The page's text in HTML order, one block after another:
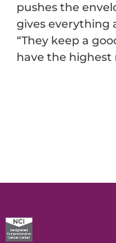
pushes the
gives everything
“They keep a
have the highest